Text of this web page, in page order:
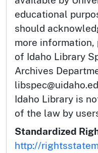
educational
should
more
of Idaho Library
Archives
Idaho Library is
of the law by
Standardized
http://